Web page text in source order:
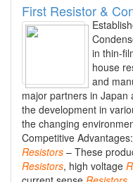
First Resistor &
in thin-
house
and
major partners in Japan
the development in
the changing
Competitive
Resistors – These
Resistors, high voltage